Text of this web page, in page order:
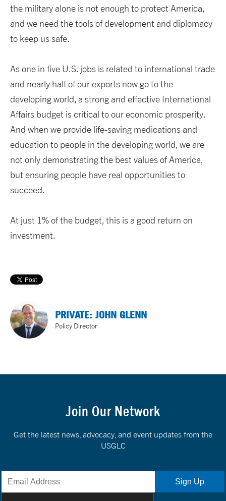
the military alone is not enough to protect America,
and we need the tools of development and diplomacy
to keep us safe.
As one in five U.S. jobs is related to international trade
and nearly half of our exports now go to the
developing world, a strong and effective International
Affairs budget is critical to our economic prosperity.
And when we provide life-saving medications and
education to people in the developing world, we are
not only demonstrating the best values of America,
but ensuring people have real opportunities to
succeed.
At just 1% of the budget, this is a good return on
investment.
PRIVATE: JOHN GLENN
Policy Director
Join Our Network
Get the latest news, advocacy, and event updates from the
USGLC